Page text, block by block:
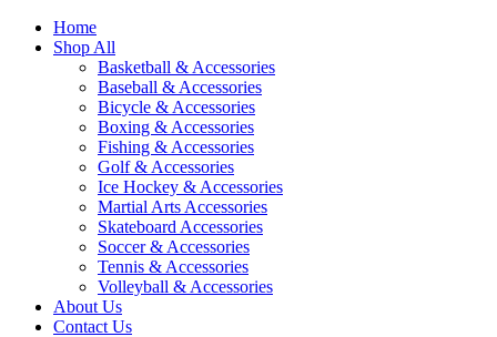
Home
Shop All
Basketball & Accessories
Baseball & Accessories
Bicycle & Accessories
Boxing & Accessories
Fishing & Accessories
Golf & Accessories
Ice Hockey & Accessories
Martial Arts Accessories
Skateboard Accessories
Soccer & Accessories
Tennis & Accessories
Volleyball & Accessories
About Us
Contact Us